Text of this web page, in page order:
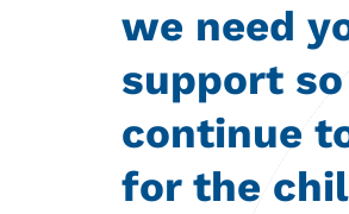
we need
support
continue
for the